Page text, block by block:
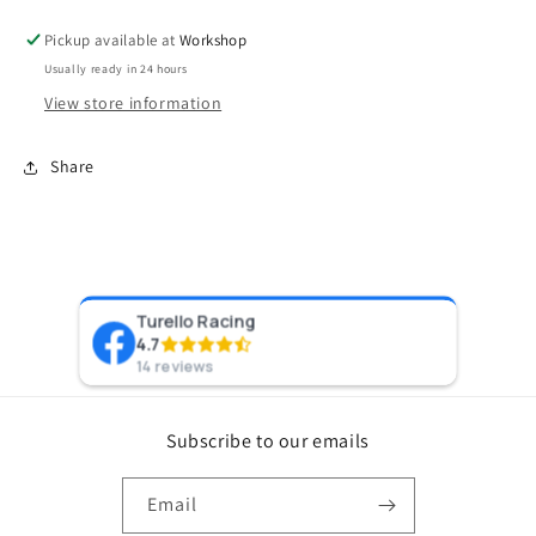
Pickup available atWorkshop
Usually ready in 24 hours
View store information
Share
Turello Racing
4.7
14 reviews
Subscribe to our emails
Email